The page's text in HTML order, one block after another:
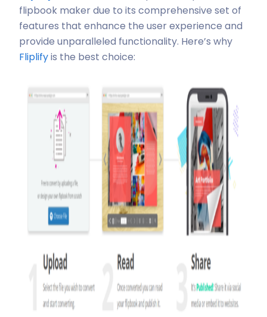
flipbook maker due to its comprehensive set of
features that enhance the user experience and
provide unparalleled functionality. Here’s why
Fliplifyis the best choice: